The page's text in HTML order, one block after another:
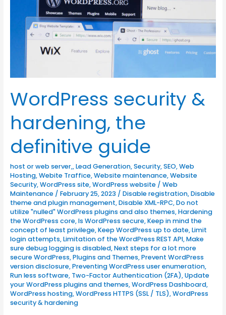
WordPress security &
hardening, the
definitive guide
host or web server,,Lead Generation,Security,SEO,Web
Hosting,Webite Traffice,Website maintenance,Website
Security,WordPress site,WordPress website/ Web
Maintenance / February 25, 2023 / Disable registration,Disable
theme and plugin management,Disable XML-RPC,Do not
utilize "nulled" WordPress plugins and also themes,Hardening
the WordPress core,Is WordPress secure,Keep in mind the
concept of least privilege,Keep WordPress up to date,Limit
login attempts,Limitation of the WordPress REST API,Make
sure debug logging is disabled,Next steps for a lot more
secure WordPress,Plugins and Themes,Prevent WordPress
version disclosure,Preventing WordPress user enumeration,
Run less software, Two-Factor Authentication (2FA),Update
your WordPress plugins and themes,WordPress Dashboard,
WordPress hosting,WordPress HTTPS (SSL / TLS),WordPress
security & hardening
definitive
guide